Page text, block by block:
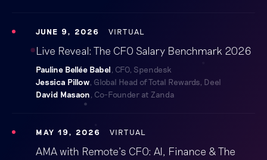
JUNE 9, 2026 VIRTUAL
Live Reveal: The CFO Salary Benchmark 2026
Pauline Bellée Babel, CFO, Spendesk
Jessica Pillow, Global Head of Total Rewards, Deel
David Masaon, Co-Founder at Zanda
MAY 19, 2026 VIRTUAL
AMA with Remote’s CFO: AI, Finance & The